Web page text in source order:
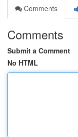
Comments
Comments
Submit a Comment
No HTML